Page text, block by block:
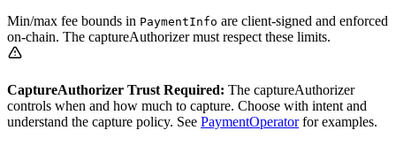
Min/max fee bounds in PaymentInfo are client-signed and enforced
on-chain. The captureAuthorizer must respect these limits.
CaptureAuthorizer Trust Required: The captureAuthorizer
controls when and how much to capture. Choose with intent and
understand the capture policy. See PaymentOperatorfor examples.